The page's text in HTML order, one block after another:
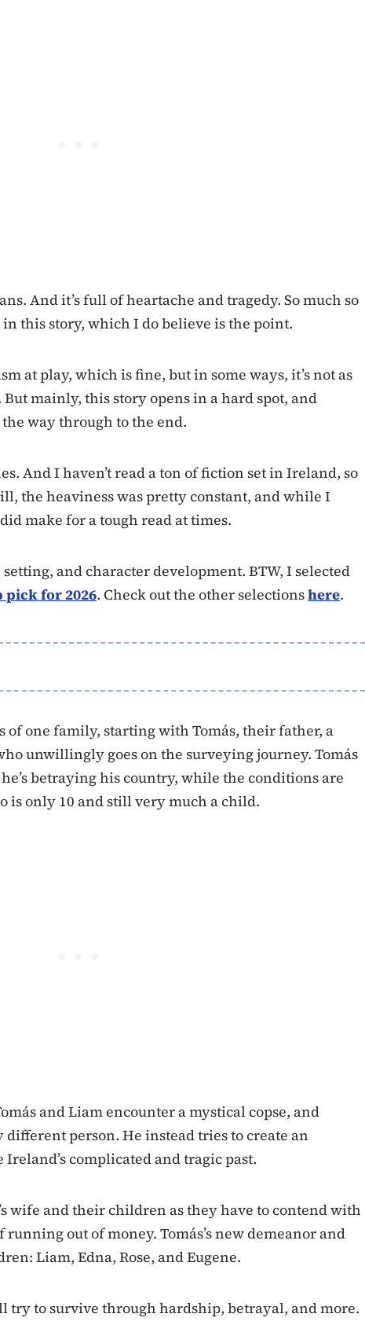
And it’s full of heartache and tragedy. So much so
this story, which I do believe is the point.
at play, which is fine, but in some ways, it’s not as
mainly, this story opens in a hard spot, and
way through to the end.
And I haven’t read a ton of fiction set in Ireland, so
the heaviness was pretty constant, and while I
make for a tough read at times.
and character development. BTW, I selected
pick for 2026. Check out the other selectionshere.
of one family, starting with Tomás, their father, a
unwillingly goes on the surveying journey. Tomás
betraying his country, while the conditions are
is only 10 and still very much a child.
and Liam encounter a mystical copse, and
different person. He instead tries to create an
complicated and tragic past.
wife and their children as they have to contend with
out of money. Tomás’s new demeanor and
Liam, Edna, Rose, and Eugene.
try to survive through hardship, betrayal, and more.